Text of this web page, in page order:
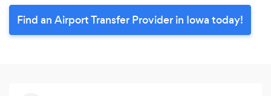
Find an Airport Transfer Provider in Iowa today!